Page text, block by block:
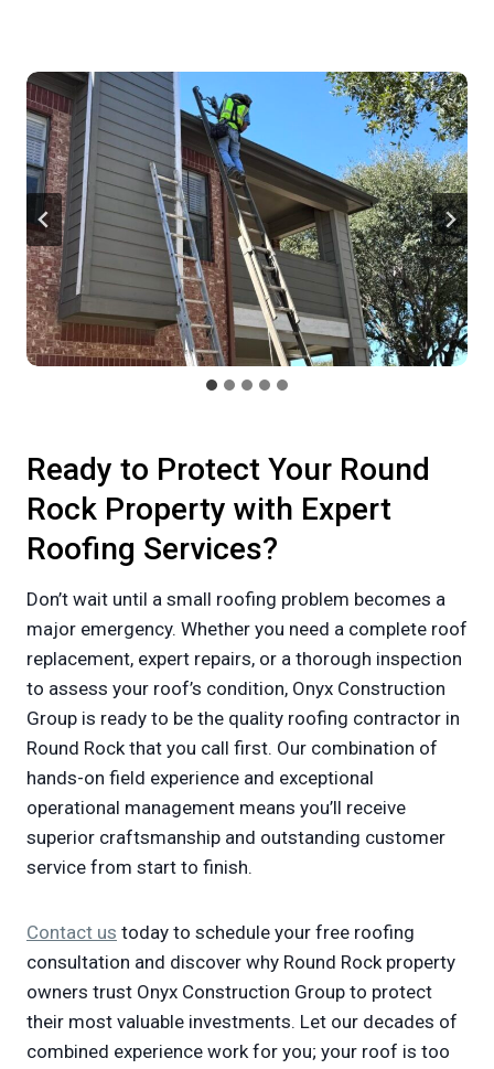
Ready to Protect Your Round
Rock Property with Expert
Roofing Services?
Don’t wait until a small roofing problem becomes a
major emergency. Whether you need a complete roof
replacement, expert repairs, or a thorough inspection
to assess your roof’s condition, Onyx Construction
Group is ready to be the quality roofing contractor in
Round Rock that you call first. Our combination of
hands-on field experience and exceptional
operational management means you’ll receive
superior craftsmanship and outstanding customer
service from start to finish.
Contact us today to schedule your free roofing
consultation and discover why Round Rock property
owners trust Onyx Construction Group to protect
their most valuable investments. Let our decades of
combined experience work for you; your roof is too